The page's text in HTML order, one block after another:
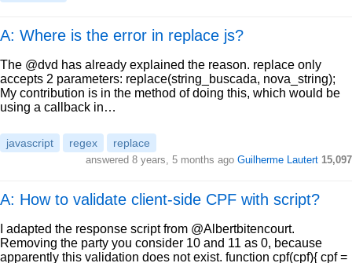
A: Where is the error in replace js?
The @dvd has already explained the reason. replace only
accepts 2 parameters: replace(string_buscada, nova_string);
My contribution is in the method of doing this, which would be
using a callback in…
javascript regex replace
answered 8 years, 5 months ago Guilherme Lautert 15,097
A: How to validate client-side CPF with script?
I adapted the response script from @Albertbitencourt.
Removing the party you consider 10 and 11 as 0, because
apparently this validation does not exist. function cpf(cpf){ cpf =